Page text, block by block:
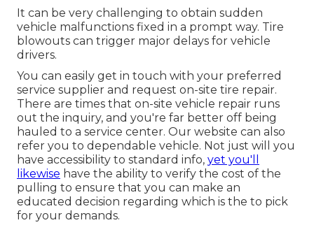
It can be very challenging to obtain sudden
vehicle malfunctions fixed in a prompt way. Tire
blowouts can trigger major delays for vehicle
drivers.
You can easily get in touch with your preferred
service supplier and request on-site tire repair.
There are times that on-site vehicle repair runs
out the inquiry, and you're far better off being
hauled to a service center. Our website can also
refer you to dependable vehicle. Not just will you
have accessibility to standard info, yet you'll
likewise have the ability to verify the cost of the
pulling to ensure that you can make an
educated decision regarding which is the to pick
for your demands.